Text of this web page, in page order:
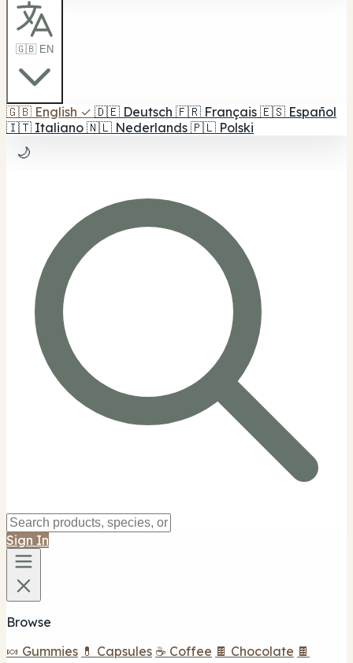
🇬🇧 EN
🇬🇧 English ✓ 🇩🇪 Deutsch 🇫🇷 Français 🇪🇸 Español
🇮🇹 Italiano 🇳🇱 Nederlands 🇵🇱 Polski
🌙
Sign In
Browse
🍬 Gummies 💊 Capsules ☕ Coffee 🍫 Chocolate 🍫